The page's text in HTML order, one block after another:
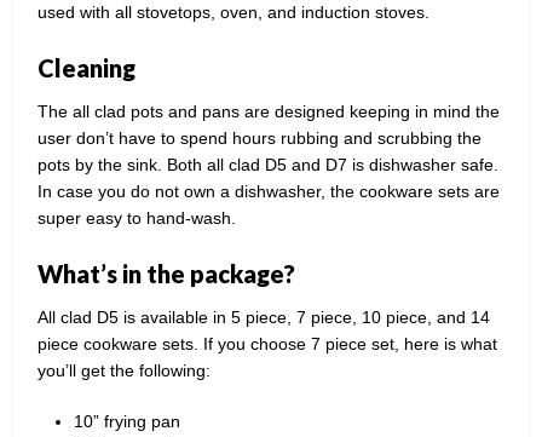
used with all stovetops, oven, and induction stoves.
Cleaning
The all clad pots and pans are designed keeping in mind the
user don’t have to spend hours rubbing and scrubbing the
pots by the sink. Both all clad D5 and D7 is dishwasher safe.
In case you do not own a dishwasher, the cookware sets are
super easy to hand-wash.
What’s in the package?
All clad D5 is available in 5 piece, 7 piece, 10 piece, and 14
piece cookware sets. If you choose 7 piece set, here is what
you’ll get the following:
10” frying pan